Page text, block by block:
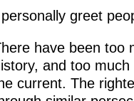
greet
have been too
and too
current. The